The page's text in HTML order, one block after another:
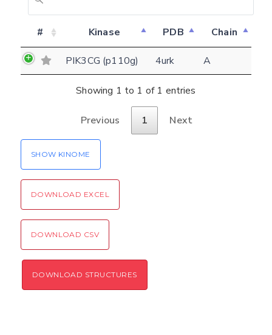
# Kinase PDB Chain
PIK3CG (p110g) 4urk A
Showing 1 to 1 of 1 entries
Previous 1 Next
SHOW KINOME
DOWNLOAD EXCEL
DOWNLOAD CSV
DOWNLOAD STRUCTURES
Kinome view
Download
structures
Please type the digits from the image into
the input field (robot check):
Verification code:
Settings
Coloring scheme